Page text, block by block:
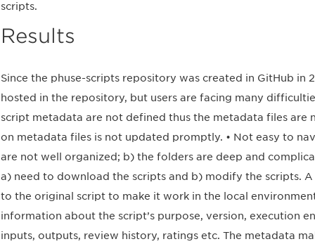
scripts.
Results
Since the phuse-scripts repository was created in GitHub in
hosted in the repository, but users are facing many
script metadata are not defined thus the metadata files are
on metadata files is not updated promptly. • Not easy to
are not well organized; b) the folders are deep and
a) need to download the scripts and b) modify the scripts.
to the original script to make it work in the local
information about the script’s purpose, version, execution
inputs, outputs, review history, ratings etc. The metadata